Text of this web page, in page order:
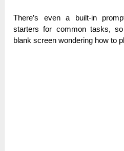
There’s even a built-in
starters for common tasks,
blank screen wondering how to